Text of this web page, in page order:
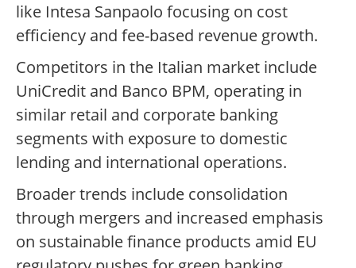
like Intesa Sanpaolo focusing on cost
efficiency and fee-based revenue growth.
Competitors in the Italian market include
UniCredit and Banco BPM, operating in
similar retail and corporate banking
segments with exposure to domestic
lending and international operations.
Broader trends include consolidation
through mergers and increased emphasis
on sustainable finance products amid EU